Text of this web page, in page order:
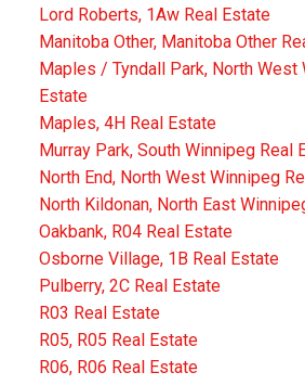
Lord Roberts, 1Aw Real Estate
Manitoba Other, Manitoba Other
Maples / Tyndall Park, North West
Estate
Maples, 4H Real Estate
Murray Park, South Winnipeg Real
North End, North West Winnipeg
North Kildonan, North East
Oakbank, R04 Real Estate
Osborne Village, 1B Real Estate
Pulberry, 2C Real Estate
R03 Real Estate
R05, R05 Real Estate
R06, R06 Real Estate